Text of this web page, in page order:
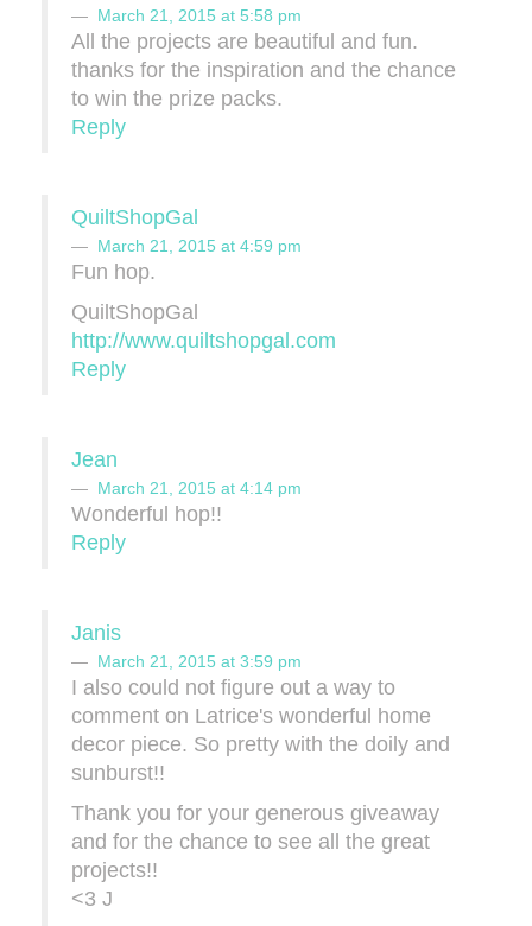
March 21, 2015 at 5:58 pm
All the projects are beautiful and fun.
thanks for the inspiration and the chance
to win the prize packs.
Reply
QuiltShopGal
March 21, 2015 at 4:59 pm
Fun hop.
QuiltShopGal
http://www.quiltshopgal.com
Reply
Jean
March 21, 2015 at 4:14 pm
Wonderful hop!!
Reply
Janis
March 21, 2015 at 3:59 pm
I also could not figure out a way to
comment on Latrice's wonderful home
decor piece. So pretty with the doily and
sunburst!!
Thank you for your generous giveaway
and for the chance to see all the great
projects!!
<3 J